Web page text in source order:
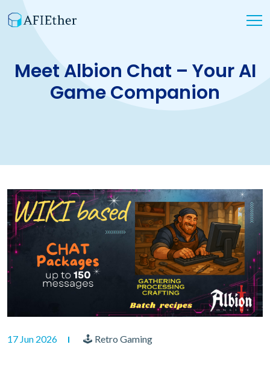
Meet Albion Chat – Your AI
Game Companion
17 Jun 2026 🕹 Retro Gaming